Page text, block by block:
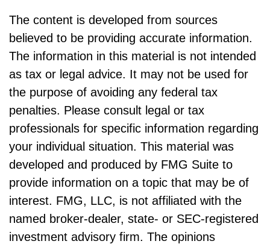
The content is developed from sources
believed to be providing accurate information.
The information in this material is not intended
as tax or legal advice. It may not be used for
the purpose of avoiding any federal tax
penalties. Please consult legal or tax
professionals for specific information regarding
your individual situation. This material was
developed and produced by FMG Suite to
provide information on a topic that may be of
interest. FMG, LLC, is not affiliated with the
named broker-dealer, state- or SEC-registered
investment advisory firm. The opinions